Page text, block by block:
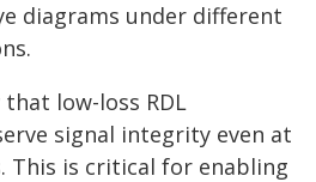
diagrams under different
low-loss RDL
signal integrity even at
This is critical for enabling